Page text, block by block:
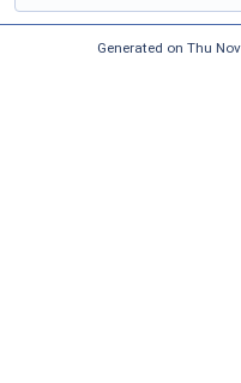
Generated on Thu